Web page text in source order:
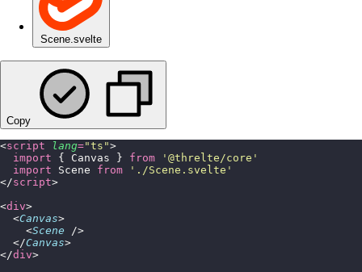
Scene.svelte
Copy
<script lang="ts ">
  import
{ Canvas } from ' @threlte/core '
  import
Scene from ' ./Scene.svelte '
</script>
<div>
  <
Canvas>
    <
Scene />
  </
Canvas>
</div>